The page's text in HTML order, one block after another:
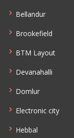
Bellandur
Brookefield
BTM Layout
Devanahalli
Domlur
Electronic city
Hebbal